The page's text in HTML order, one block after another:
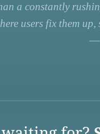
a constantly
users fix them
—